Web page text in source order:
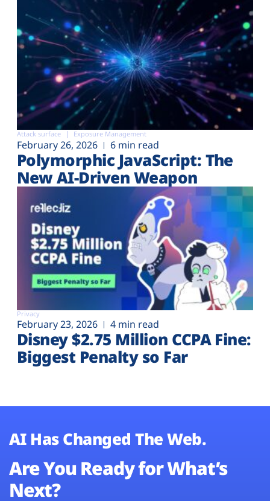
Attack surface Exposure Management
February 26, 2026 6 min read
Polymorphic JavaScript: The
New AI-Driven Weapon
Privacy
February 23, 2026 4 min read
Disney $2.75 Million CCPA Fine:
Biggest Penalty so Far
AI Has Changed The Web.
Are You Ready for What’s
Next?